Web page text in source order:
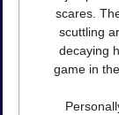
scares.
scuttling
decaying
game in